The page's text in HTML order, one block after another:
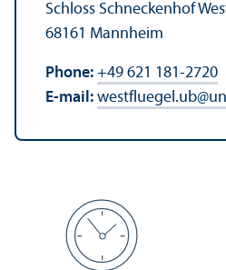
Schloss Schneckenhof
68161 Mannheim
Phone: +49 621 181-2720
E-mail: westfluegel.ub@